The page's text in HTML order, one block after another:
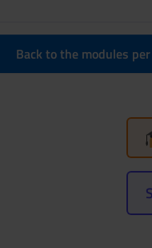
Back to the modules